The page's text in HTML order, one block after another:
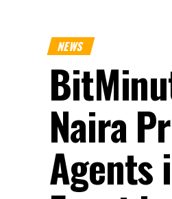
NEWS
Naira
Agents